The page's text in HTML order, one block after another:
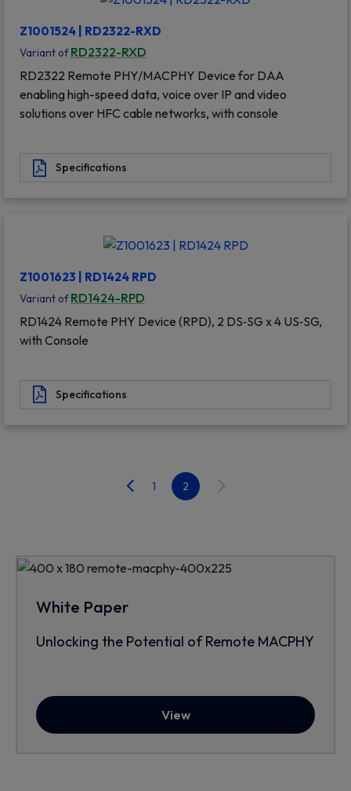
Z1001524 | RD2322-RXD
Variant ofRD2322-RXD
RD2322 Remote PHY/MACPHY Device for DAA
enabling high-speed data, voice over IP and video
solutions over HFC cable networks, with console
Specifications
Z1001623 | RD1424 RPD
Variant ofRD1424-RPD
RD1424 Remote PHY Device (RPD), 2 DS‐SG x 4 US‐SG,
with Console
Specifications
1 2
White Paper
Unlocking the Potential of Remote MACPHY
View